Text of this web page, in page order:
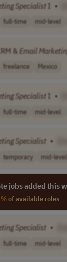
Specialist I •
full-time mid-level
& Email
freelance Mexico
Specialist I •
full-time mid-level
Specialist •
temporary mid-level
jobs added this
of available roles
Specialist •
full-time mid-level